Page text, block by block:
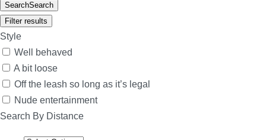
SearchSearch
Filter results
Style
Well behaved
A bit loose
Off the leash so long as it’s legal
Nude entertainment
Search By Distance